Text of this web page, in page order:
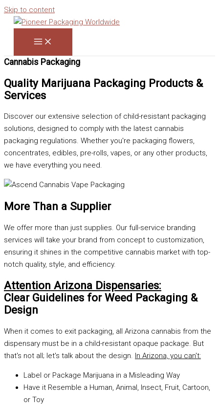
Skip to content
Cannabis Packaging
Quality Marijuana Packaging Products &
Services
Discover our extensive selection of child-resistant packaging
solutions, designed to comply with the latest cannabis
packaging regulations. Whether you're packaging flowers,
concentrates, edibles, pre-rolls, vapes, or any other products,
we have everything you need.
More Than a Supplier
We offer more than just supplies. Our full-service branding
services will take your brand from concept to customization,
ensuring it shines in the competitive cannabis market with top-
notch quality, style, and efficiency.
Attention Arizona Dispensaries:
Clear Guidelines for Weed Packaging &
Design
When it comes to exit packaging, all Arizona cannabis from the
dispensary must be in a child-resistant opaque package. But
that's not all; let's talk about the design. In Arizona, you can't:
Label or Package Marijuana in a Misleading Way
Have it Resemble a Human, Animal, Insect, Fruit, Cartoon,
or Toy